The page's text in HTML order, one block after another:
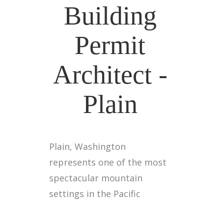
Building
Permit
Architect -
Plain
Plain, Washington
represents one of the most
spectacular mountain
settings in the Pacific